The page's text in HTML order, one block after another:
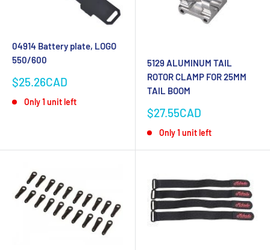
04914 Battery plate, LOGO
550/600
Sale
$25.26CAD
Only 1 unit left
5129 ALUMINUM TAIL
ROTOR CLAMP FOR 25MM
TAIL BOOM
Sale
$27.55CAD
Only 1 unit left